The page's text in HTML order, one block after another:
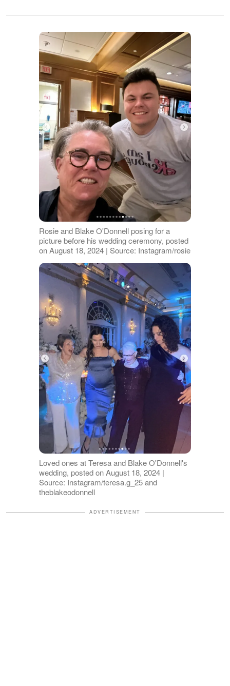
Rosie and Blake O'Donnell posing for a
picture before his wedding ceremony, posted
on August 18, 2024 | Source: Instagram/rosie
Loved ones at Teresa and Blake O'Donnell's
wedding, posted on August 18, 2024 |
Source: Instagram/teresa.g_25 and
theblakeodonnell
ADVERTISEMENT